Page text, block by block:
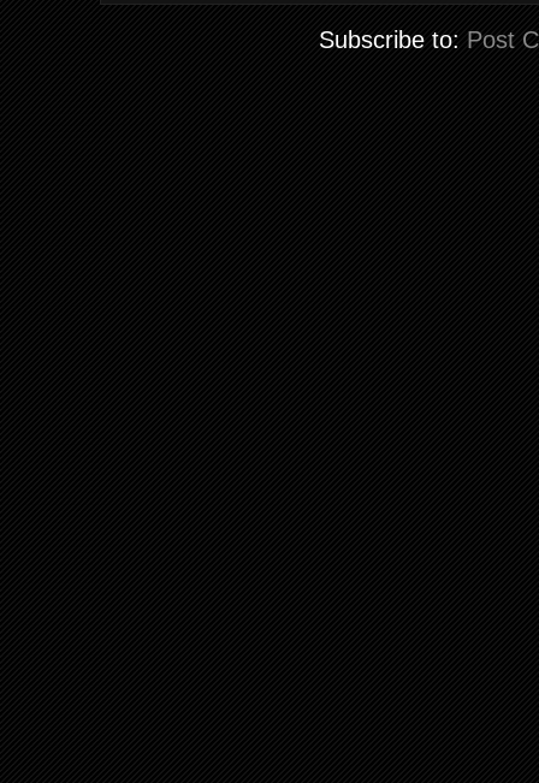
Subscribe to: Post